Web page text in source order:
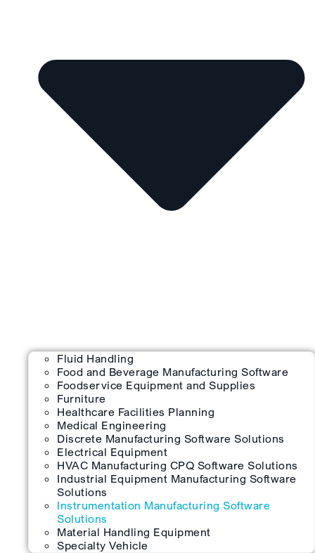
Fluid Handling
Food and Beverage Manufacturing Software
Foodservice Equipment and Supplies
Furniture
Healthcare Facilities Planning
Medical Engineering
Discrete Manufacturing Software Solutions
Electrical Equipment
HVAC Manufacturing CPQ Software Solutions
Industrial Equipment Manufacturing Software
Solutions
Instrumentation Manufacturing Software
Solutions
Material Handling Equipment
Specialty Vehicle